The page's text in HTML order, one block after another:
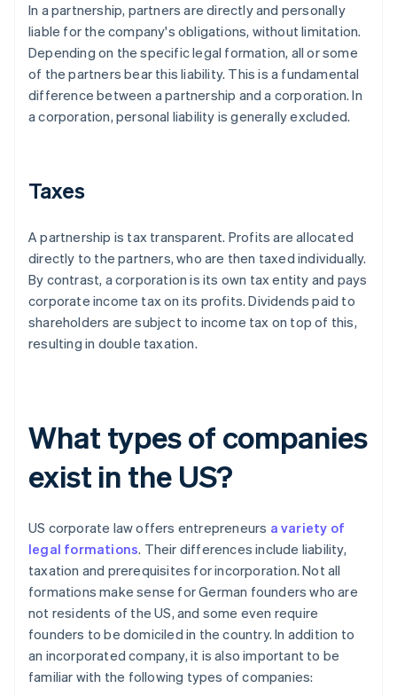
In a partnership, partners are directly and personally
liable for the company's obligations, without limitation.
Depending on the specific legal formation, all or some
of the partners bear this liability. This is a fundamental
difference between a partnership and a corporation. In
a corporation, personal liability is generally excluded.
Taxes
A partnership is tax transparent. Profits are allocated
directly to the partners, who are then taxed individually.
By contrast, a corporation is its own tax entity and pays
corporate income tax on its profits. Dividends paid to
shareholders are subject to income tax on top of this,
resulting in double taxation.
What types of companies
exist in the US?
US corporate law offers entrepreneurs a variety of
legal formations. Their differences include liability,
taxation and prerequisites for incorporation. Not all
formations make sense for German founders who are
not residents of the US, and some even require
founders to be domiciled in the country. In addition to
an incorporated company, it is also important to be
familiar with the following types of companies: